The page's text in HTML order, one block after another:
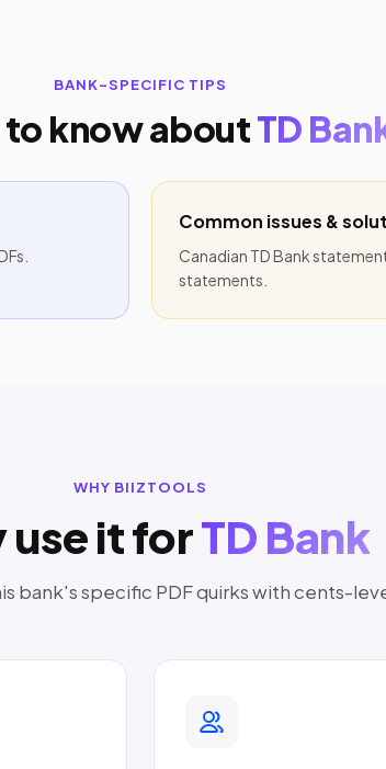
BANK-SPECIFIC TIPS
to know aboutTD
Common issues &
Canadian TD Bank
statements.
WHY BIIZTOOLS
use it forTD Bank
bank's specific PDF quirks with cents-